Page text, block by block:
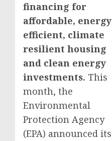
financing for
affordable, energy
efficient, climate
resilient housing
and clean energy
investments. This
month, the
Environmental
Protection Agency
(EPA) announced its